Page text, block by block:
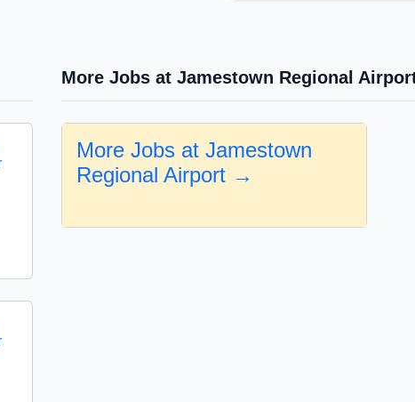
More Jobs at Jamestown Regional
More Jobs at Jamestown
Regional Airport →